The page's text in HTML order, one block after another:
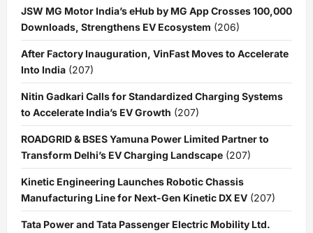
JSW MG Motor India’s eHub by MG App Crosses 100,000
Downloads, Strengthens EV Ecosystem (206)
After Factory Inauguration, VinFast Moves to Accelerate
Into India (207)
Nitin Gadkari Calls for Standardized Charging Systems
to Accelerate India’s EV Growth (207)
ROADGRID & BSES Yamuna Power Limited Partner to
Transform Delhi’s EV Charging Landscape (207)
Kinetic Engineering Launches Robotic Chassis
Manufacturing Line for Next-Gen Kinetic DX EV (207)
Tata Power and Tata Passenger Electric Mobility Ltd.